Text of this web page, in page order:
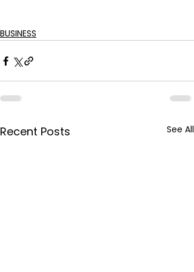
BUSINESS
Recent Posts See All